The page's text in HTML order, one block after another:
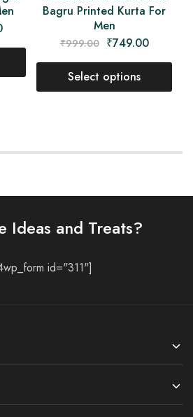
Bagru Printed Kurta For
Men
₹999.00 ₹749.00
Select options
Ideas and Treats?
id="311"]